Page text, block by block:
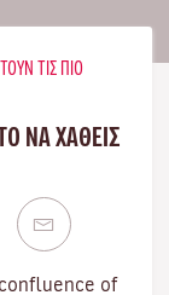
ΤΙΣ ΠΙΟ
ΝΑ ΧΑΘΕΙΣ
of